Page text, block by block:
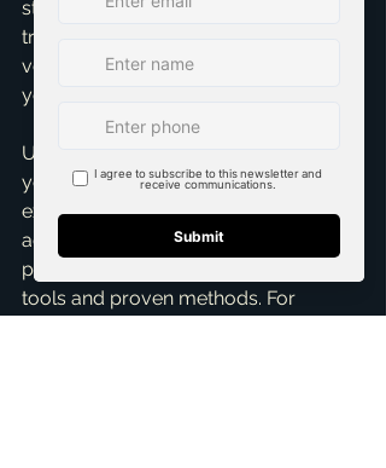
strangers into your home requires
trust, and I take that responsibility
very seriously, always prioritizing
your safety and peace of mind.
Ultimately, my goal is to make selling
your home a positive and profitable
experience. You're not just getting an
agent; you're getting a dedicated
partner who leverages cutting-edge
tools and proven methods. For